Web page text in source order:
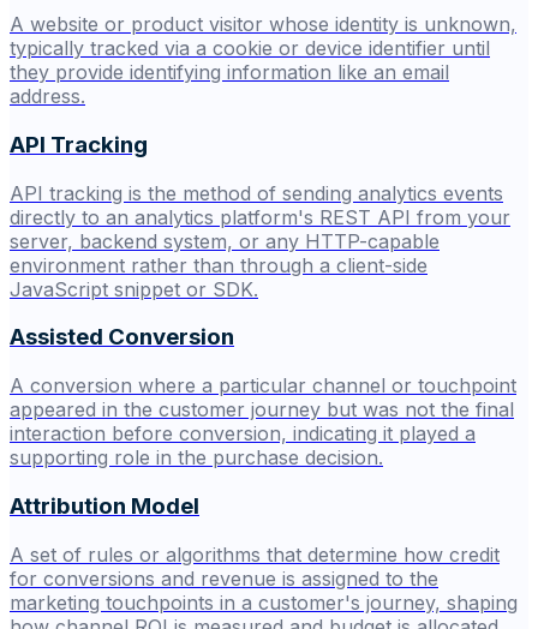
A website or product visitor whose identity is unknown,
typically tracked via a cookie or device identifier until
they provide identifying information like an email
address.
API Tracking
API tracking is the method of sending analytics events
directly to an analytics platform's REST API from your
server, backend system, or any HTTP-capable
environment rather than through a client-side
JavaScript snippet or SDK.
Assisted Conversion
A conversion where a particular channel or touchpoint
appeared in the customer journey but was not the final
interaction before conversion, indicating it played a
supporting role in the purchase decision.
Attribution Model
A set of rules or algorithms that determine how credit
for conversions and revenue is assigned to the
marketing touchpoints in a customer's journey, shaping